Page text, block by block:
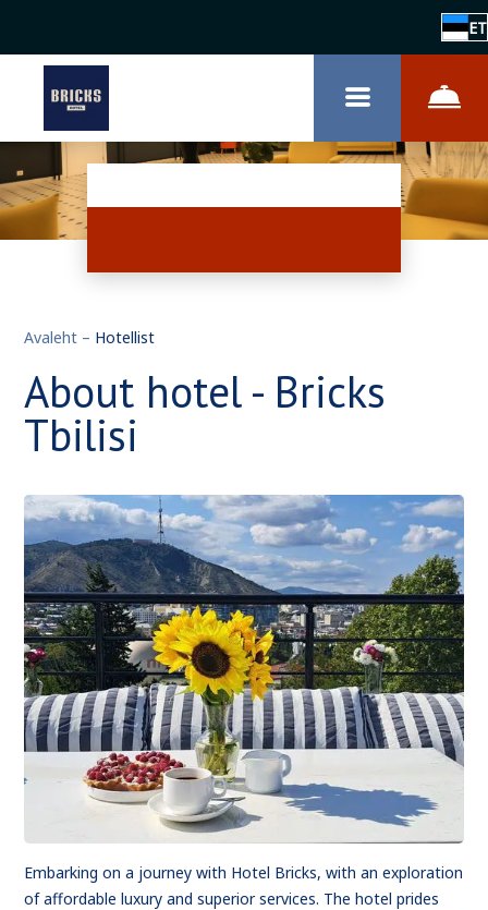
ET
Avaleht – Hotellist
About hotel - Bricks
Tbilisi
Embarking on a journey with Hotel Bricks, with an exploration
of affordable luxury and superior services. The hotel prides